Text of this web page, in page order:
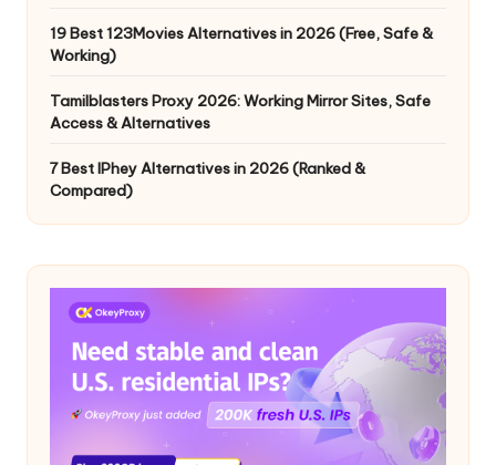
19 Best 123Movies Alternatives in 2026 (Free, Safe &
Working)
Tamilblasters Proxy 2026: Working Mirror Sites, Safe
Access & Alternatives
7 Best IPhey Alternatives in 2026 (Ranked &
Compared)